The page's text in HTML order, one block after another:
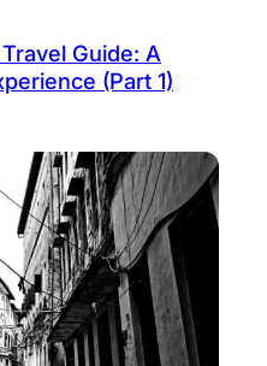
Guide: A
(Part 1)